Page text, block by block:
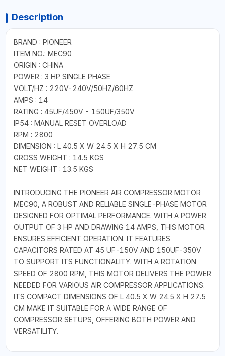
Description
BRAND : PIONEER
ITEM NO.: MEC90
ORIGIN : CHINA
POWER : 3 HP SINGLE PHASE
VOLT/HZ : 220V-240V/50HZ/60HZ
AMPS : 14
RATING : 45UF/450V - 150UF/350V
IP54 : MANUAL RESET OVERLOAD
RPM : 2800
DIMENSION : L 40.5 X W 24.5 X H 27.5 CM
GROSS WEIGHT : 14.5 KGS
NET WEIGHT : 13.5 KGS
INTRODUCING THE PIONEER AIR COMPRESSOR MOTOR
MEC90, A ROBUST AND RELIABLE SINGLE-PHASE MOTOR
DESIGNED FOR OPTIMAL PERFORMANCE. WITH A POWER
OUTPUT OF 3 HP AND DRAWING 14 AMPS, THIS MOTOR
ENSURES EFFICIENT OPERATION. IT FEATURES
CAPACITORS RATED AT 45 UF-150V AND 150UF-350V
TO SUPPORT ITS FUNCTIONALITY. WITH A ROTATION
SPEED OF 2800 RPM, THIS MOTOR DELIVERS THE POWER
NEEDED FOR VARIOUS AIR COMPRESSOR APPLICATIONS.
ITS COMPACT DIMENSIONS OF L 40.5 X W 24.5 X H 27.5
CM MAKE IT SUITABLE FOR A WIDE RANGE OF
COMPRESSOR SETUPS, OFFERING BOTH POWER AND
VERSATILITY.